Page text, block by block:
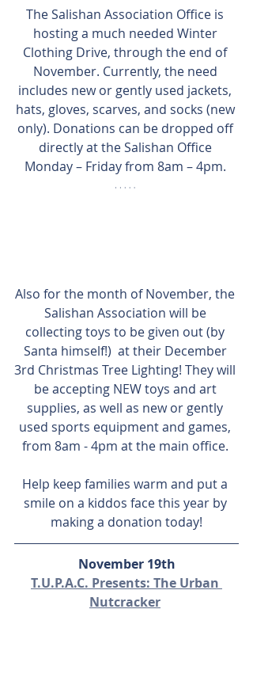
The Salishan Association Office is
hosting a much needed Winter
Clothing Drive, through the end of
November. Currently, the need
includes new or gently used jackets,
hats, gloves, scarves, and socks (new
only). Donations can be dropped off
directly at the Salishan Office
Monday – Friday from 8am – 4pm.
Also for the month of November, the
Salishan Association will be
collecting toys to be given out (by
Santa himself!)  at their December
3rd Christmas Tree Lighting! They will
be accepting NEW toys and art
supplies, as well as new or gently
used sports equipment and games,
from 8am - 4pm at the main office.
Help keep families warm and put a
smile on a kiddos face this year by
making a donation today!
November 19th
T.U.P.A.C. Presents: The Urban
Nutcracker